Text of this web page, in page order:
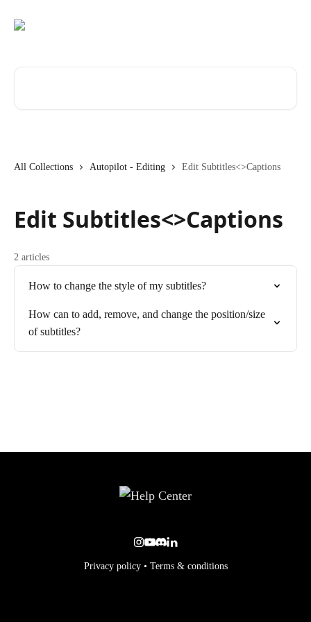
All Collections Autopilot - Editing Edit Subtitles<>Captions
Edit Subtitles<>Captions
2 articles
How to change the style of my subtitles?
How can to add, remove, and change the position/size
of subtitles?
Privacy policy • Terms & conditions